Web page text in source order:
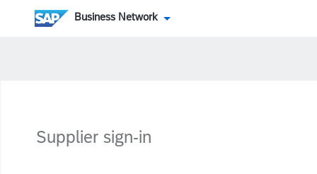
Business Network
Supplier sign-in